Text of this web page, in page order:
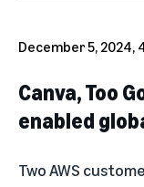
December 5, 2024,
Canva, Too
enabled
Two AWS